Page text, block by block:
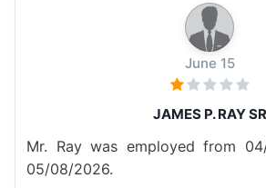
June 15
JAMES P. RAY SR
Mr. Ray was employed from
05/08/2026.